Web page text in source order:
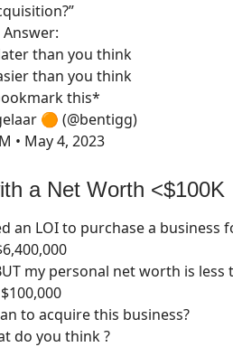
Answer:
than you think
than you think
this*
🟠 (@bentigg)
• May 4, 2023
a Net Worth <$100K
an LOI to purchase a business
my personal net worth is less
$100,000
to acquire this business?
do you think ?